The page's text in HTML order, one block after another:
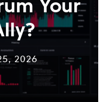
Your
2026